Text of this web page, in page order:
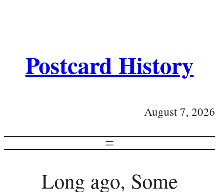
Postcard History
August 7, 2026
Long ago, Some